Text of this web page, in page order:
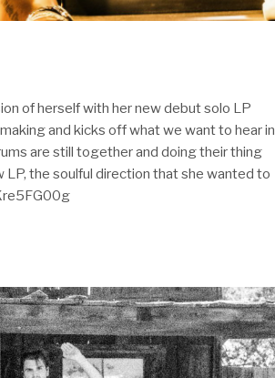
of herself with her new debut solo LP
and kicks off what we want to hear in
are still together and doing their thing
the soulful direction that she wanted to